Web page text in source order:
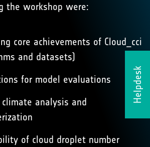
Helpdesk
the workshop were:
core achievements of Cloud_cci
and datasets)
for model evaluations
climate analysis and
of cloud droplet number